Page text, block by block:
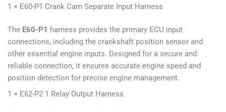
1 × E60-P1 Crank Cam Separate Input Harness
The E60-P1 harness provides the primary ECU input
connections, including the crankshaft position sensor and
other essential engine inputs. Designed for a secure and
reliable connection, it ensures accurate engine speed and
position detection for precise engine management.
1 × E62-P2 1 Relay Output Harness